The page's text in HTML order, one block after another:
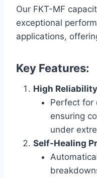
Our FKT-MF
exceptional
applications,
Key Features:
High
Perfect for
ensuring
under
Self-Healing